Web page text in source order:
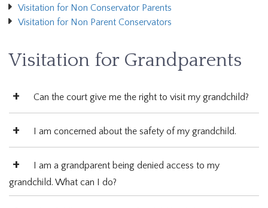
Visitation for Non Conservator Parents
Visitation for Non Parent Conservators
Visitation for Grandparents
Can the court give me the right to visit my grandchild?
I am concerned about the safety of my grandchild.
I am a grandparent being denied access to my
grandchild. What can I do?